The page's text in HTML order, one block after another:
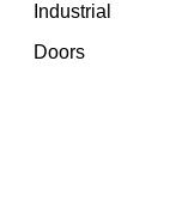
Industrial
Doors